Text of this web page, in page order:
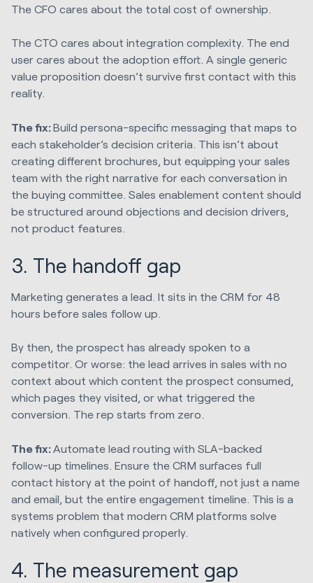
The CFO cares about the total cost of ownership.
The CTO cares about integration complexity. The end
user cares about the adoption effort. A single generic
value proposition doesn’t survive first contact with this
reality.
The fix:Build persona-specific messaging that maps to
each stakeholder’s decision criteria. This isn’t about
creating different brochures, but equipping your sales
team with the right narrative for each conversation in
the buying committee. Sales enablement content should
be structured around objections and decision drivers,
not product features.
3. The handoff gap
Marketing generates a lead. It sits in the CRM for 48
hours before sales follow up.
By then, the prospect has already spoken to a
competitor. Or worse: the lead arrives in sales with no
context about which content the prospect consumed,
which pages they visited, or what triggered the
conversion. The rep starts from zero.
The fix: Automate lead routing with SLA-backed
follow-up timelines. Ensure the CRM surfaces full
contact history at the point of handoff, not just a name
and email, but the entire engagement timeline. This is a
systems problem that modern CRM platforms solve
natively when configured properly.
4. The measurement gap